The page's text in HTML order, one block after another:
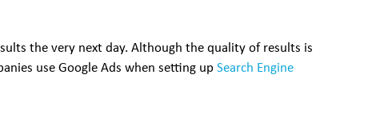
the very next day. Although the quality of results is
use Google Ads when setting up Search Engine